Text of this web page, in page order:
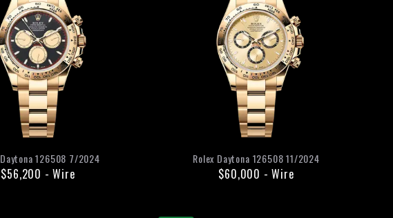
Daytona 126508 7/2024
$56,200 -Wire
Rolex Daytona 12650811/2024
$60,000 -Wire